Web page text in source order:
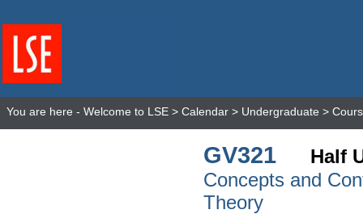
You are here - Welcome to LSE > Calendar > Undergraduate >
GV321
Half
Concepts and
Theory